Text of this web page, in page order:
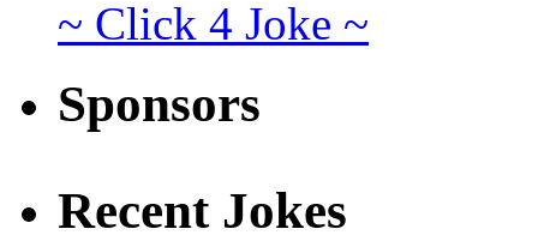
~ Click 4 Joke ~
Sponsors
Recent Jokes